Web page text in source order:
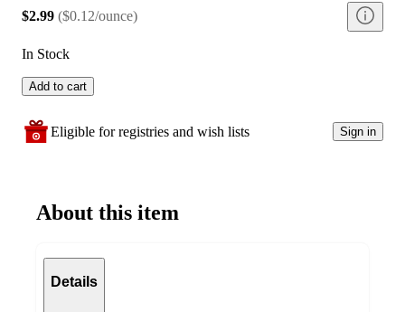
$2.99 ($0.12/ounce)
In Stock
Add to cart
Eligible for registries and wish lists Sign in
About this item
Details